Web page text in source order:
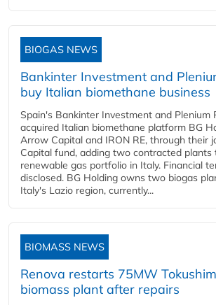
BIOGAS NEWS
Bankinter Investment and
buy Italian biomethane business
Spain's Bankinter Investment and Plenium
acquired Italian biomethane platform BG
Arrow Capital and IRON RE, through their
Capital fund, adding two contracted plants
renewable gas portfolio in Italy. Financial
disclosed. BG Holding owns two biogas
Italy's Lazio region, currently...
BIOMASS NEWS
Renova restarts 75MW
biomass plant after repairs